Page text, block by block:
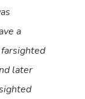
a
later